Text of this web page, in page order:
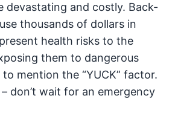
devastating and costly. Back-
thousands of dollars in
health risks to the
them to dangerous
mention the “YUCK” factor.
don’t wait for an emergency